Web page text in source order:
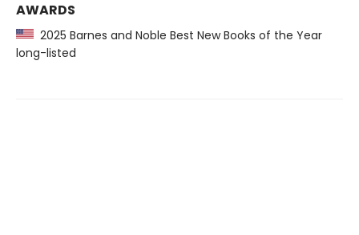
AWARDS
2025 Barnes and Noble Best New Books of the Year
long-listed